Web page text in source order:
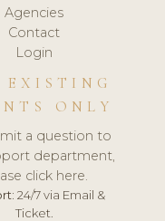
Agencies
Contact
Login
EXISTING
ONLY
a question to
department,
click here.
24/7 via Email &
Ticket.